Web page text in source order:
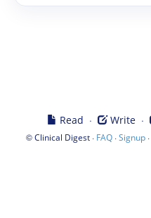
Read · Write ·
©Clinical Digest · FAQ ·Signup ·